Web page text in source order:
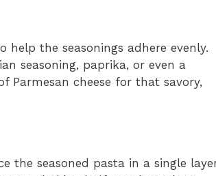
the seasonings adhere evenly.
seasoning, paprika, or even a
Parmesan cheese for that savory,
the seasoned pasta in a single